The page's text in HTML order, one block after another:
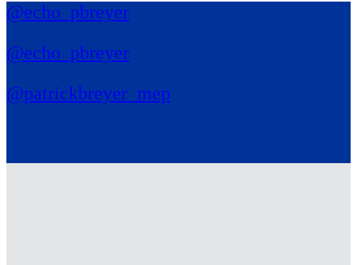
@echo_pbreyer
@echo_pbreyer
@patrickbreyer_mep